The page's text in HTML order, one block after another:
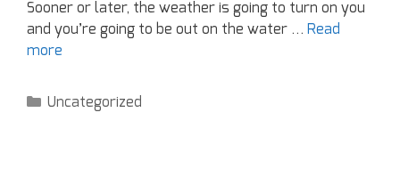
Sooner or later, the weather is going to turn on you
and you’re going to be out on the water … Read
more
Uncategorized